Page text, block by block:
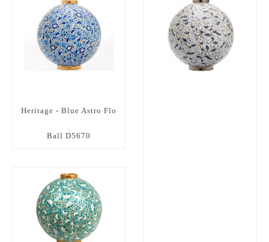
Heritage - Blue Astro Flo
Ball D5670